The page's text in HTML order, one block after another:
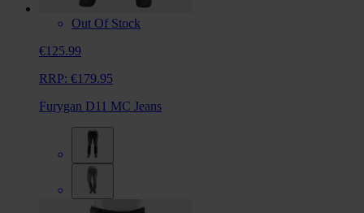
Out Of Stock
€125.99
RRP: €179.95
Furygan D11 MC Jeans